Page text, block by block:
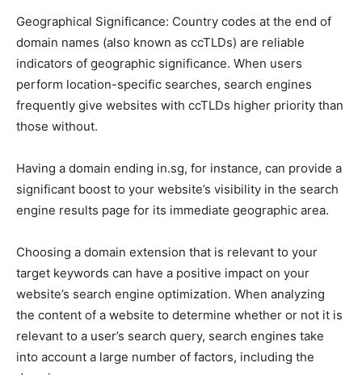
Geographical Significance: Country codes at the end of
domain names (also known as ccTLDs) are reliable
indicators of geographic significance. When users
perform location-specific searches, search engines
frequently give websites with ccTLDs higher priority than
those without.
Having a domain ending in.sg, for instance, can provide a
significant boost to your website’s visibility in the search
engine results page for its immediate geographic area.
Choosing a domain extension that is relevant to your
target keywords can have a positive impact on your
website’s search engine optimization. When analyzing
the content of a website to determine whether or not it is
relevant to a user’s search query, search engines take
into account a large number of factors, including the